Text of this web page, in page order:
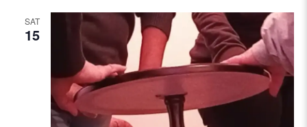
SAT
15